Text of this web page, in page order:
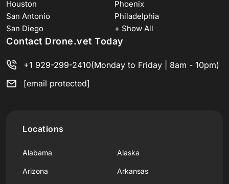
Houston
Phoenix
San Antonio
Philadelphia
San Diego
+ Show All
Contact Drone.vet Today
+1 929-299-2410(Monday to Friday | 8am - 10pm)
[email protected]
Locations
Alabama Alaska
Arizona Arkansas